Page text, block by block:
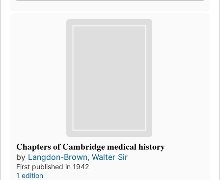
Chapters of Cambridge medical history
by Langdon-Brown, Walter Sir
First published in 1942
1 edition